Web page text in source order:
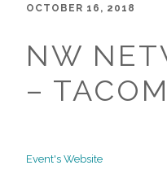
OCTOBER 16, 2018
NW
–
Event's Website